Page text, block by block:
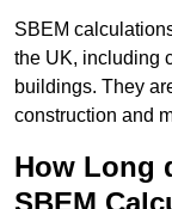
SBEM
the UK, including
buildings. They
construction and
How Long